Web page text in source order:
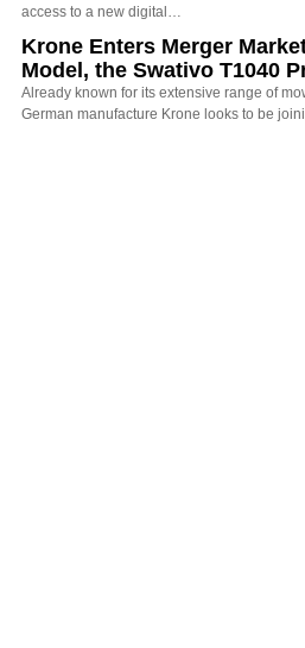
access to a new digital…
Krone Enters Merger
Model, the Swativo T1040
Already known for its extensive range of
German manufacture Krone looks to be